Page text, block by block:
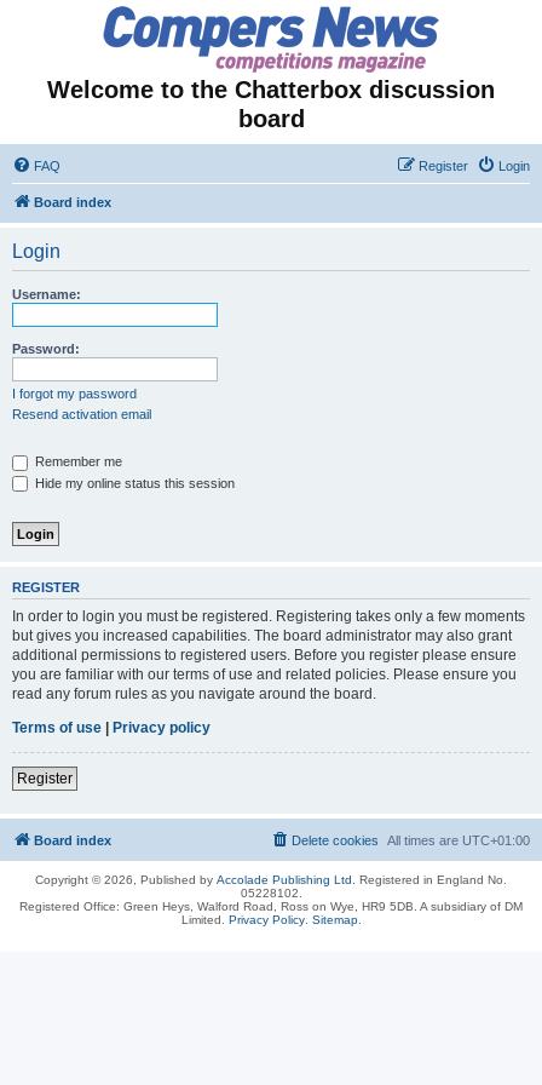
Welcome to the Chatterbox discussion
board
FAQ Login
Register
Board index
Login
Username:
Password:
I forgot my password
Resend activation email
Remember me
Hide my online status this session
REGISTER
In order to login you must be registered. Registering takes only a few moments
but gives you increased capabilities. The board administrator may also grant
additional permissions to registered users. Before you register please ensure
you are familiar with our terms of use and related policies. Please ensure you
read any forum rules as you navigate around the board.
Terms of use | Privacy policy
Register
Board index All times are UTC+01:00
Delete cookies
Copyright © 2026, Published by Accolade Publishing Ltd.
Registered in England No.
05228102.
Registered Office: Green Heys, Walford Road, Ross on Wye, HR9 5DB. A subsidiary of DM
Limited. Privacy Policy. Sitemap.